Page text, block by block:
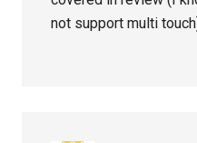
not support multi